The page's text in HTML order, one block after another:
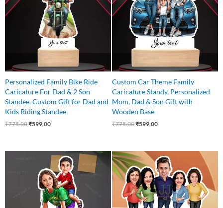
Personalized Family Bike Ride
Caricature For Dad & 2 Son
Standee, Custom Gift for Dad and
Kids Riding Standee
₹775.00₹599.00
Custom Car Theme Family
Caricature Standy, Personalized
Mom, Dad & Son Gift with
Wooden Base
₹775.00₹599.00
₹750.00.
Current
price
is:
₹525.00.
Original
price
was:
₹899.00.
Current
price
is:
₹699.00.